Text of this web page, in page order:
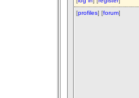
[profiles] [forum]